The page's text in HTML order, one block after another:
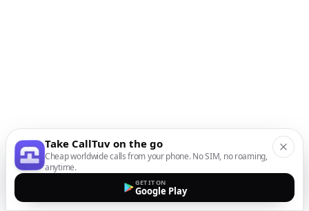
Take CallTuv on the go
Cheap worldwide calls from your phone. No SIM, no roaming,
anytime.
GET IT ON
Google Play